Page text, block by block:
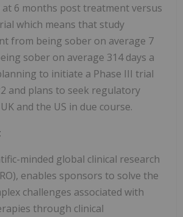
at 6 months post treatment versus
which means that study
from being sober on average 7
sober on average 314 days a
to initiate a Phase III trial
and plans to seek regulatory
and the US in due course.
minded global clinical research
enables sponsors to solve the
challenges associated with
through clinical